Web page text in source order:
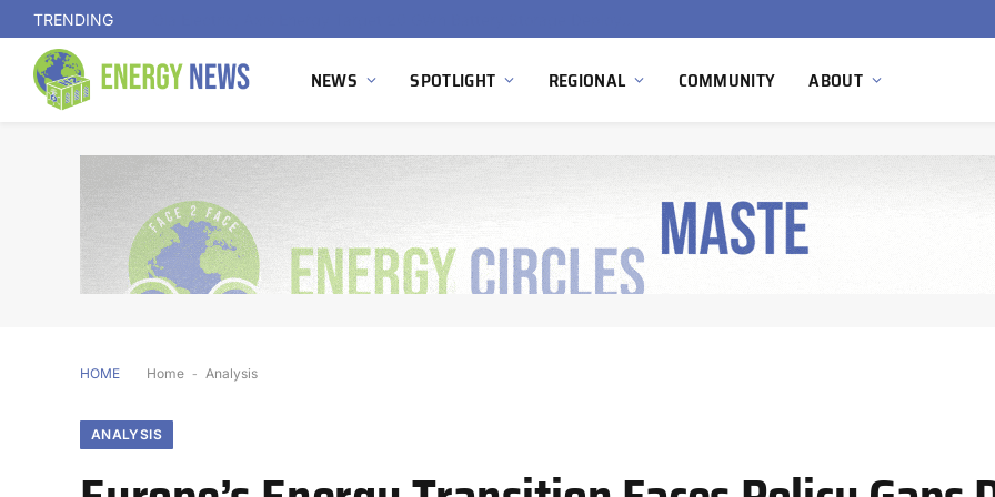
TRENDING
NEWS SPOTLIGHT REGIONAL COMMUNITY ABOUT
HOME Home - Analysis
ANALYSIS